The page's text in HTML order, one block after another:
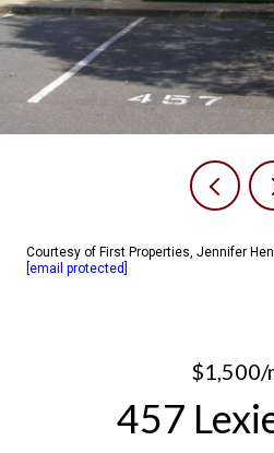
Courtesy of First Properties, Jennifer
[email protected]
$1,500/
457